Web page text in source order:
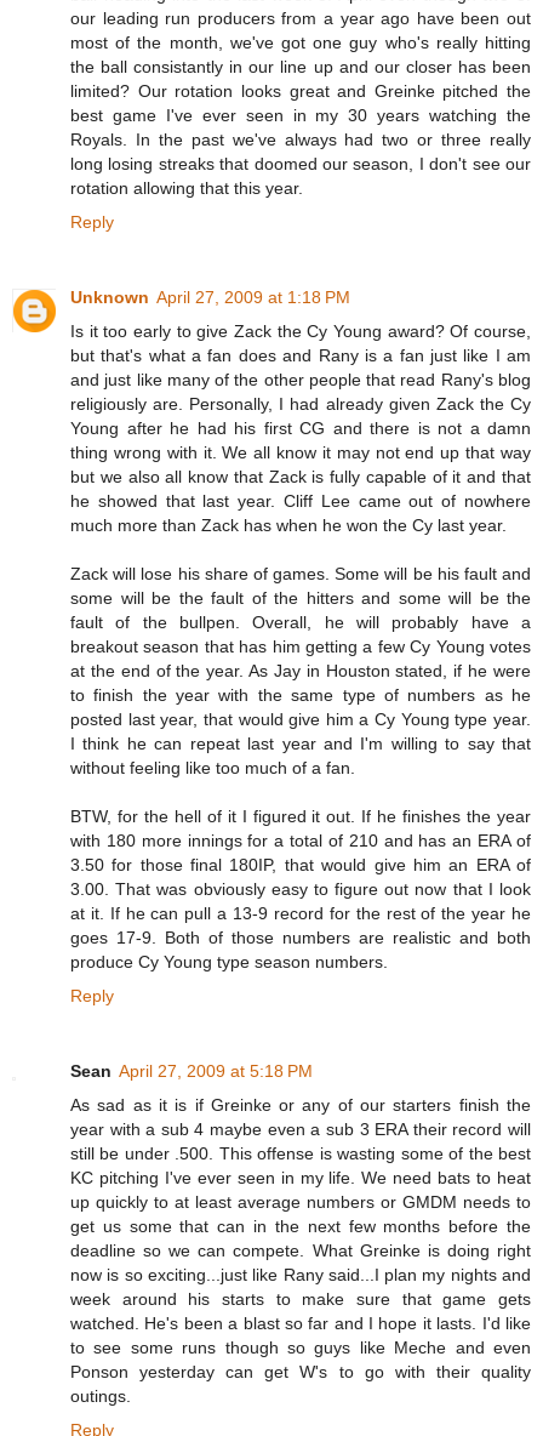
our leading run producers from a year ago have been out
most of the month, we've got one guy who's really hitting
the ball consistantly in our line up and our closer has been
limited? Our rotation looks great and Greinke pitched the
best game I've ever seen in my 30 years watching the
Royals. In the past we've always had two or three really
long losing streaks that doomed our season, I don't see our
rotation allowing that this year.
Reply
Unknown April 27, 2009 at 1:18 PM
Is it too early to give Zack the Cy Young award? Of course,
but that's what a fan does and Rany is a fan just like I am
and just like many of the other people that read Rany's blog
religiously are. Personally, I had already given Zack the Cy
Young after he had his first CG and there is not a damn
thing wrong with it. We all know it may not end up that way
but we also all know that Zack is fully capable of it and that
he showed that last year. Cliff Lee came out of nowhere
much more than Zack has when he won the Cy last year.
Zack will lose his share of games. Some will be his fault and
some will be the fault of the hitters and some will be the
fault of the bullpen. Overall, he will probably have a
breakout season that has him getting a few Cy Young votes
at the end of the year. As Jay in Houston stated, if he were
to finish the year with the same type of numbers as he
posted last year, that would give him a Cy Young type year.
I think he can repeat last year and I'm willing to say that
without feeling like too much of a fan.
BTW, for the hell of it I figured it out. If he finishes the year
with 180 more innings for a total of 210 and has an ERA of
3.50 for those final 180IP, that would give him an ERA of
3.00. That was obviously easy to figure out now that I look
at it. If he can pull a 13-9 record for the rest of the year he
goes 17-9. Both of those numbers are realistic and both
produce Cy Young type season numbers.
Reply
Sean April 27, 2009 at 5:18 PM
As sad as it is if Greinke or any of our starters finish the
year with a sub 4 maybe even a sub 3 ERA their record will
still be under .500. This offense is wasting some of the best
KC pitching I've ever seen in my life. We need bats to heat
up quickly to at least average numbers or GMDM needs to
get us some that can in the next few months before the
deadline so we can compete. What Greinke is doing right
now is so exciting...just like Rany said...I plan my nights and
week around his starts to make sure that game gets
watched. He's been a blast so far and I hope it lasts. I'd like
to see some runs though so guys like Meche and even
Ponson yesterday can get W's to go with their quality
outings.
Reply